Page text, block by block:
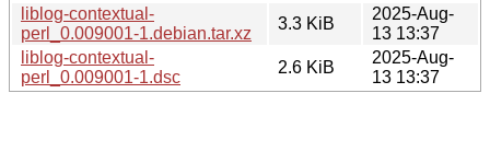
liblog-contextual-
perl_0.009001-1.debian.tar.xz
3.3 KiB
2025-Aug-
13 13:37
liblog-contextual-
perl_0.009001-1.dsc
2.6 KiB
2025-Aug-
13 13:37